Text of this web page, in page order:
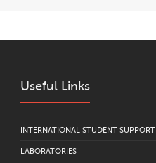
Useful Links
INTERNATIONAL STUDENT SUPPORT
LABORATORIES